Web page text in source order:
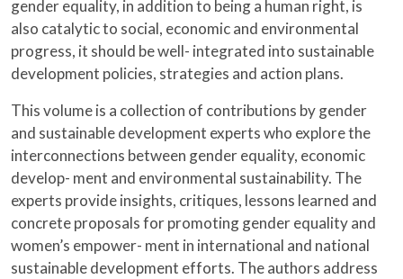
gender equality, in addition to being a human right, is
also catalytic to social, economic and environmental
progress, it should be well- integrated into sustainable
development policies, strategies and action plans.
This volume is a collection of contributions by gender
and sustainable development experts who explore the
interconnections between gender equality, economic
develop- ment and environmental sustainability. The
experts provide insights, critiques, lessons learned and
concrete proposals for promoting gender equality and
women’s empower- ment in international and national
sustainable development efforts. The authors address